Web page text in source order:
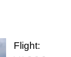
Flight: